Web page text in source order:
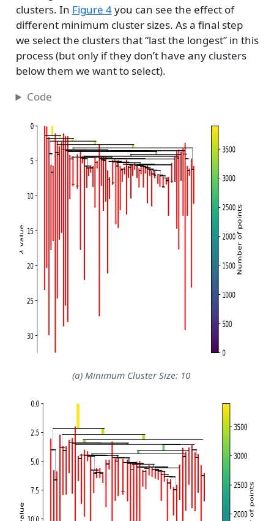
clusters. In Figure 4you can see the effect of
different minimum cluster sizes. As a final step
we select the clusters that “last the longest” in this
process (but only if they don’t have any clusters
below them we want to select).
Code
(a) Minimum Cluster Size: 10